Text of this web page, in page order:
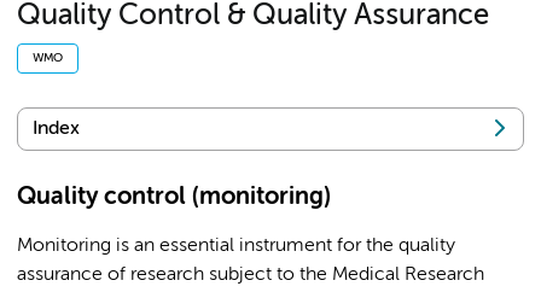
Quality Control & Quality Assurance
WMO
Index
Quality control (monitoring)
Monitoring is an essential instrument for the quality
assurance of research subject to the Medical Research